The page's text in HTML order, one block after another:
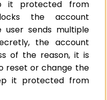
it protected from
the account
user sends multiple
the account
of the reason, it is
reset or change the
it protected from